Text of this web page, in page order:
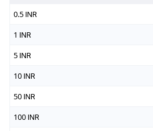
0.5 INR
1 INR
5 INR
10 INR
50 INR
100 INR